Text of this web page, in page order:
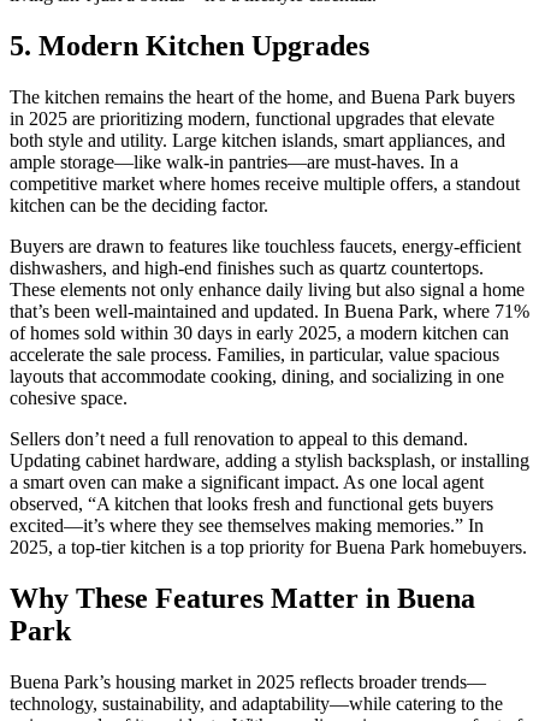
5. Modern Kitchen Upgrades
The kitchen remains the heart of the home, and Buena Park buyers
in 2025 are prioritizing modern, functional upgrades that elevate
both style and utility. Large kitchen islands, smart appliances, and
ample storage—like walk-in pantries—are must-haves. In a
competitive market where homes receive multiple offers, a standout
kitchen can be the deciding factor.
Buyers are drawn to features like touchless faucets, energy-efficient
dishwashers, and high-end finishes such as quartz countertops.
These elements not only enhance daily living but also signal a home
that’s been well-maintained and updated. In Buena Park, where 71%
of homes sold within 30 days in early 2025, a modern kitchen can
accelerate the sale process. Families, in particular, value spacious
layouts that accommodate cooking, dining, and socializing in one
cohesive space.
Sellers don’t need a full renovation to appeal to this demand.
Updating cabinet hardware, adding a stylish backsplash, or installing
a smart oven can make a significant impact. As one local agent
observed, “A kitchen that looks fresh and functional gets buyers
excited—it’s where they see themselves making memories.” In
2025, a top-tier kitchen is a top priority for Buena Park homebuyers.
Why These Features Matter in Buena
Park
Buena Park’s housing market in 2025 reflects broader trends—
technology, sustainability, and adaptability—while catering to the